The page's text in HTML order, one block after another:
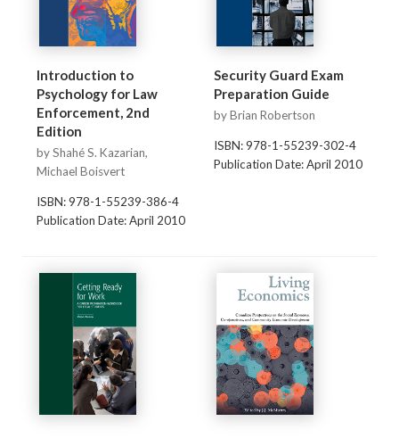
Introduction to
Psychology for Law
Enforcement, 2nd
Edition
by Shahé S. Kazarian,
Michael Boisvert
ISBN: 978-1-55239-386-4
Publication Date: April 2010
Security Guard Exam
Preparation Guide
by Brian Robertson
ISBN: 978-1-55239-302-4
Publication Date: April 2010